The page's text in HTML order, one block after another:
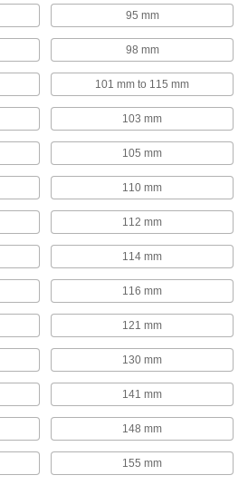
Threaded Rod Anchors
Install directly into a flat surface for more
44 products
Fall-Arrest Anchors
Fasten to a beam or ceiling and your fall-arrest
25 products
30 products
Webbing Guides
Prevent webbing from twisting and use as
Wire Rope Stops
Prevent wire rope from pulling out of cleats and
33 products
Threaded Rod Mounts
95 mm
98 mm
101 mm to 115 mm
103 mm
105 mm
110 mm
112 mm
114 mm
116 mm
121 mm
130 mm
141 mm
148 mm
155 mm